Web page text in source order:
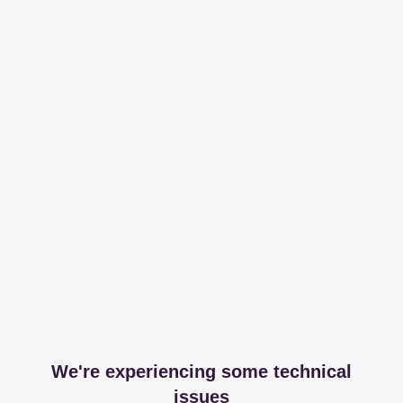
We're experiencing some technical
issues